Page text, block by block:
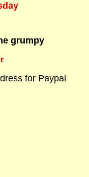
grumpy
for Paypal